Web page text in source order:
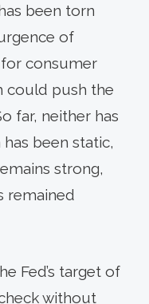
been torn
of
consumer
could push the
far, neither has
been static,
strong,
remained
Fed’s target of
without